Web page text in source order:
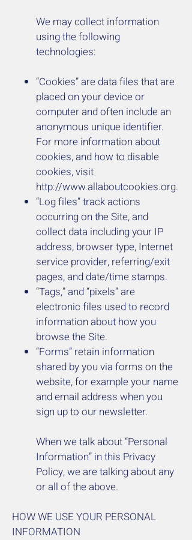
We may collect information
using the following
technologies:
“Cookies” are data files that are
placed on your device or
computer and often include an
anonymous unique identifier.
For more information about
cookies, and how to disable
cookies, visit
http://www.allaboutcookies.org.
“Log files” track actions
occurring on the Site, and
collect data including your IP
address, browser type, Internet
service provider, referring/exit
pages, and date/time stamps.
“Tags,” and “pixels” are
electronic files used to record
information about how you
browse the Site.
“Forms” retain information
shared by you via forms on the
website, for example your name
and email address when you
sign up to our newsletter.
When we talk about “Personal
Information” in this Privacy
Policy, we are talking about any
or all of the above.
HOW WE USE YOUR PERSONAL
INFORMATION